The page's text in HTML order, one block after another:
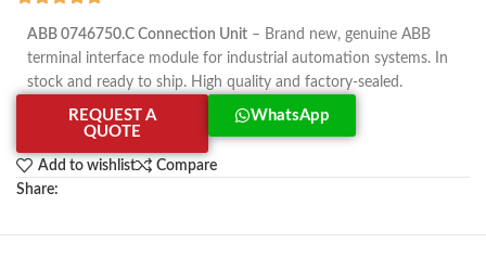
ABB 0746750.C Connection Unit – Brand new, genuine ABB
terminal interface module for industrial automation systems. In
stock and ready to ship. High quality and factory-sealed.
REQUEST A
QUOTE
WhatsApp
Add to wishlist
Compare
Share: